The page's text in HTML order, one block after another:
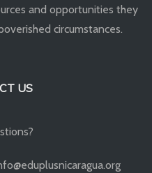
and opportunities they
circumstances.
US